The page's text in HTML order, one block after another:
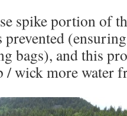
spike portion of
prevented
bags), and this
/ wick more water